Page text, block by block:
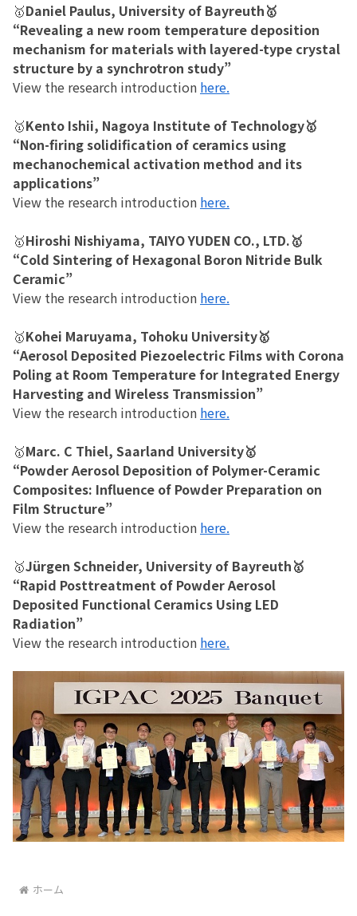
🥇Daniel Paulus, University of Bayreuth🥇
“Revealing a new room temperature deposition
mechanism for materials with layered-type crystal
structure by a synchrotron study”
View the research introduction here.
🥇Kento Ishii, Nagoya Institute of Technology🥇
“Non-firing solidification of ceramics using
mechanochemical activation method and its
applications”
View the research introduction here.
🥇Hiroshi Nishiyama, TAIYO YUDEN CO., LTD.🥇
“Cold Sintering of Hexagonal Boron Nitride Bulk
Ceramic”
View the research introduction here.
🥇Kohei Maruyama, Tohoku University🥇
“Aerosol Deposited Piezoelectric Films with Corona
Poling at Room Temperature for Integrated Energy
Harvesting and Wireless Transmission”
View the research introduction here.
🥇Marc. C Thiel, Saarland University🥇
“Powder Aerosol Deposition of Polymer-Ceramic
Composites: Influence of Powder Preparation on
Film Structure”
View the research introduction here.
🥇Jürgen Schneider, University of Bayreuth🥇
“Rapid Posttreatment of Powder Aerosol
Deposited Functional Ceramics Using LED
Radiation”
View the research introduction here.
ホーム